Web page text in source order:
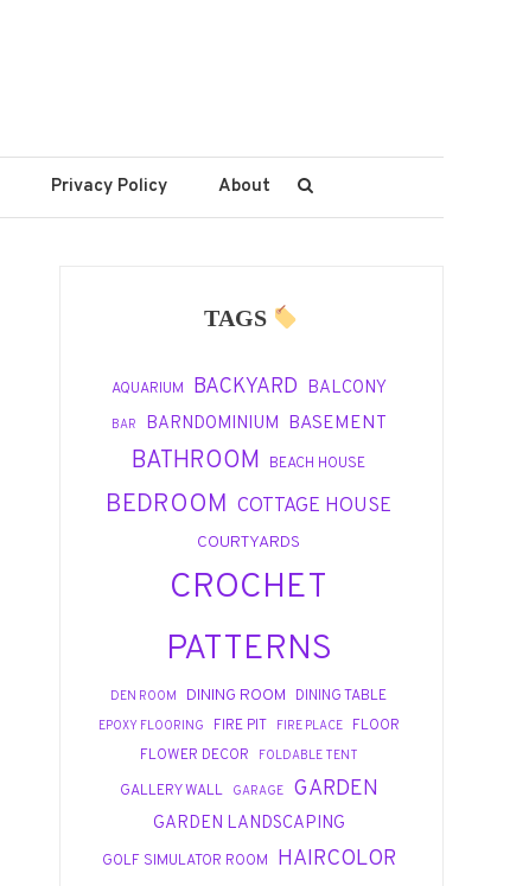
Privacy Policy About
TAGS
AQUARIUM BACKYARD BALCONY
BAR BARNDOMINIUM BASEMENT
BATHROOM BEACH HOUSE
BEDROOM COTTAGE HOUSE
COURTYARDS
CROCHET
PATTERNS
DEN ROOM DINING ROOM DINING TABLE
EPOXY FLOORING FIRE PIT FIRE PLACE
FLOOR
FLOWER DECOR
FOLDABLE TENT
GALLERY WALL GARAGE GARDEN
GARDEN LANDSCAPING
GOLF SIMULATOR ROOM HAIRCOLOR